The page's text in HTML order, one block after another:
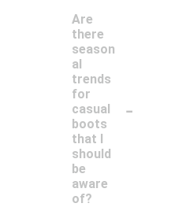
Are
there
season
al
trends
for
casual
boots
that I
should
be
aware
of?
-